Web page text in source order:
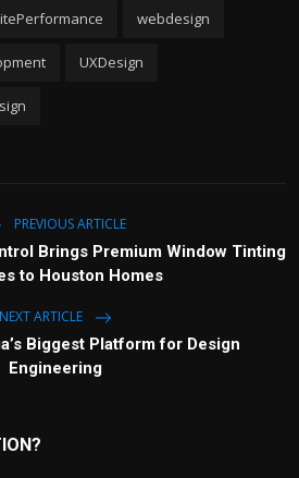
webdesign
UXDesign
PREVIOUS ARTICLE
Brings Premium Window Tinting
to Houston Homes
NEXT ARTICLE
Biggest Platform for Design
Engineering